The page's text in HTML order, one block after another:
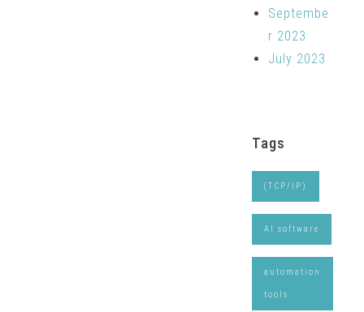
Septembe
r 2023
July 2023
Tags
(TCP/IP)
AI software
automation
tools